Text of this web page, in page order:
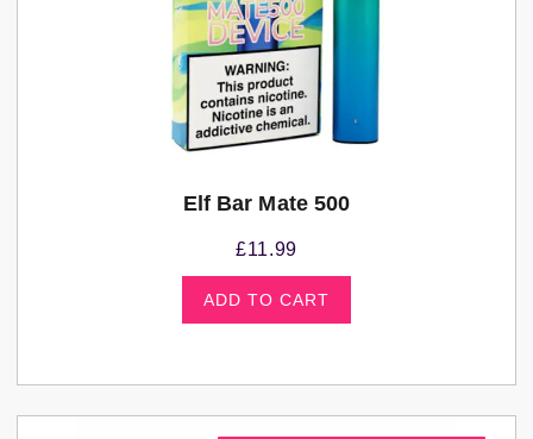
Elf Bar Mate 500
£11.99
ADD TO CART